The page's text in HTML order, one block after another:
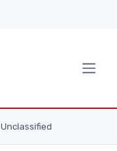
Unclassified